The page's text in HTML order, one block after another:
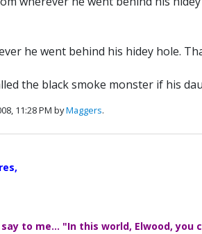
he went behind his hidey hole.
the black smoke monster if his
11:28 PM byMaggers.
to me... "In this world, Elwood, you